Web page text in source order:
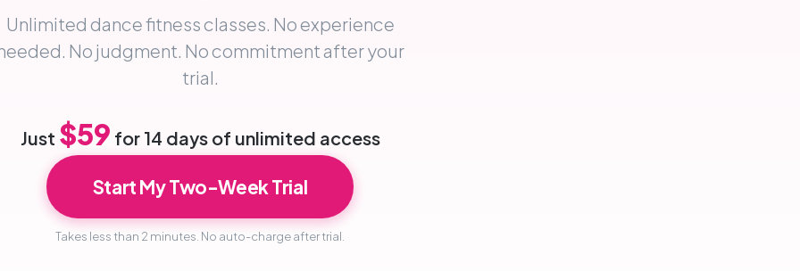
Unlimited dance fitness classes. No experience
No judgment. No commitment after your
trial.
Just $59 for 14 days of unlimited access
Start My Two-Week Trial
Takes less than 2 minutes. No auto-charge after trial.